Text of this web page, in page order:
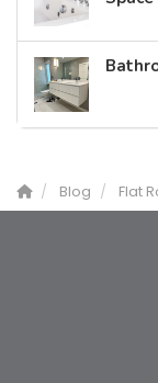
Blog Flat